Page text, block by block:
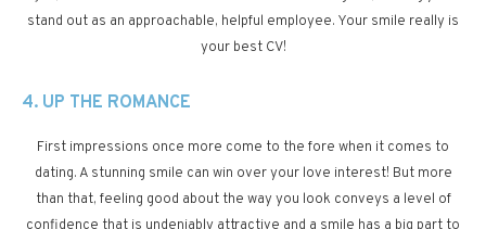
stand out as an approachable, helpful employee. Your smile really is
your best CV!
4. UP THE ROMANCE
First impressions once more come to the fore when it comes to
dating. A stunning smile can win over your love interest! But more
than that, feeling good about the way you look conveys a level of